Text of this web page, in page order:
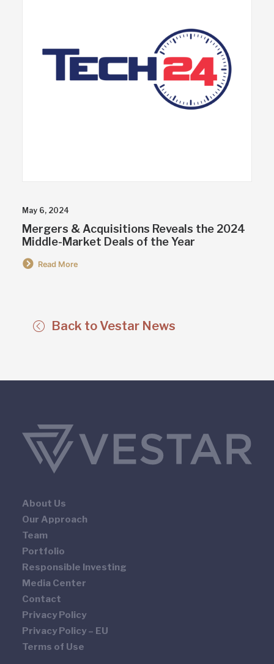
May 6, 2024
Mergers & Acquisitions Reveals the 2024
Middle-Market Deals of the Year
Read More
Back to Vestar News
About Us
Our Approach
Team
Portfolio
Responsible Investing
Media Center
Contact
Privacy Policy
Privacy Policy – EU
Terms of Use